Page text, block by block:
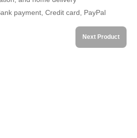
payment, Credit card, PayPal
Next Product